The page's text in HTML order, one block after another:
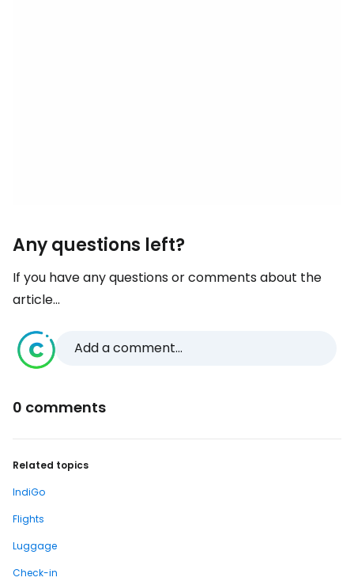
Any questions left?
If you have any questions or comments about the
article...
Add a comment...
0 comments
Related topics
IndiGo
Flights
Luggage
Check-in